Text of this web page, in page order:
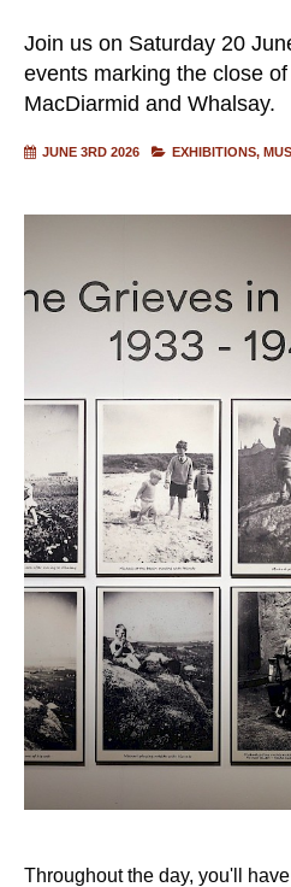
Join us on Saturday 20
events marking the close
MacDiarmid and Whalsay.
JUNE 3RD 2026 EXHIBITIONS
Throughout the day, you'll